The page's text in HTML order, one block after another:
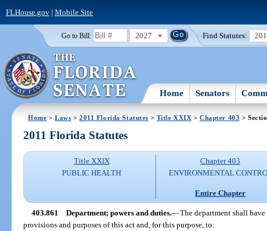
FLHouse.gov| Mobile Site
Go to Bill: 2027 Find Statutes:
Home Senators
Home >Laws >2011 Florida Statutes > Title XXIX >Chapter 403 >
2011 Florida Statutes
Title XXIX
PUBLIC HEALTH
Chapter 403
ENVIRONMENTAL
Entire Chapter
403.861 Department; powers and duties.—The department shall
provisions and purposes of this act and, for this purpose, to: